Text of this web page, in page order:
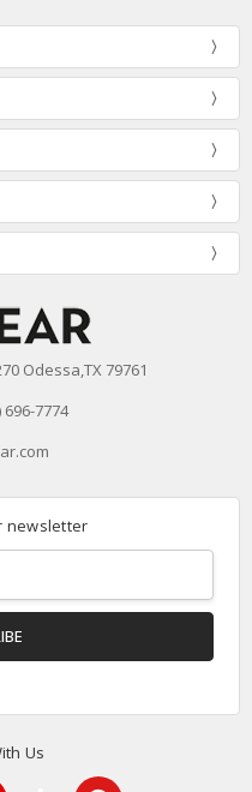
Odessa,TX 79761
696-7774
newsletter
Us